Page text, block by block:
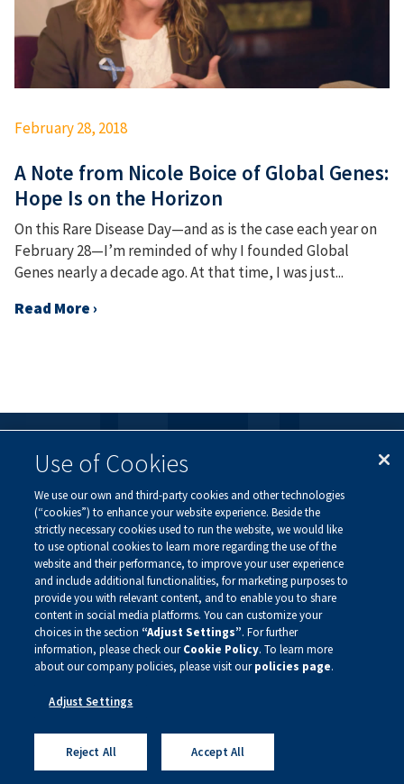
February 28, 2018
A Note from Nicole Boice of Global Genes:
Hope Is on the Horizon
On this Rare Disease Day—and as is the case each year on
February 28—I’m reminded of why I founded Global
Genes nearly a decade ago. At that time, I was just...
Read More ›
FOLLOW US
Visit our social channels to learn more about the
innovative work we are doing at Alnylam.
Privacy Policy
Legal Notice
Site Map
Copyright ©
2026 Alnylam Pharmaceuticals, Inc.
— All Rights Reserved
Use of Cookies
We use our own and third-party cookies and other technologies
(“cookies”) to enhance your website experience. Beside the
strictly necessary cookies used to run the website, we would like
to use optional cookies to learn more regarding the use of the
website and their performance, to improve your user experience
and include additional functionalities, for marketing purposes to
provide you with relevant content, and to enable you to share
content in social media platforms. You can customize your
choices in the section “Adjust Settings”. For further
information, please check ourCookie Policy. To learn more
about our company policies, please visit ourpolicies page.
Adjust Settings
Reject All Accept All